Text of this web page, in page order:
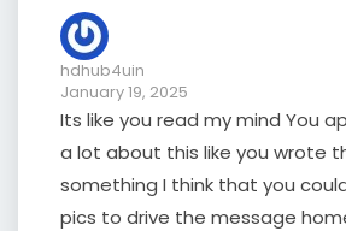
hdhub4uin
January 19, 2025
Its like you read my mind You
a lot about this like you wrote
something I think that you
pics to drive the message